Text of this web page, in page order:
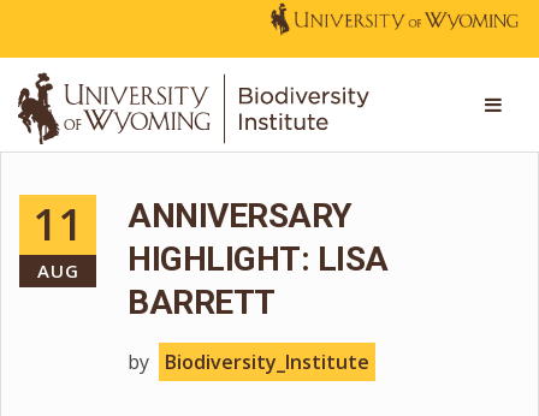
11
AUG
ANNIVERSARY
HIGHLIGHT: LISA
BARRETT
by Biodiversity_Institute